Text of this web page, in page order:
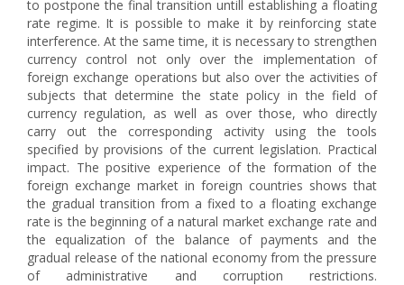
to postpone the final transition untill establishing a floating
rate regime. It is possible to make it by reinforcing state
interference. At the same time, it is necessary to strengthen
currency control not only over the implementation of
foreign exchange operations but also over the activities of
subjects that determine the state policy in the field of
currency regulation, as well as over those, who directly
carry out the corresponding activity using the tools
specified by provisions of the current legislation. Practical
impact. The positive experience of the formation of the
foreign exchange market in foreign countries shows that
the gradual transition from a fixed to a floating exchange
rate is the beginning of a natural market exchange rate and
the equalization of the balance of payments and the
gradual release of the national economy from the pressure
of administrative and corruption restrictions.